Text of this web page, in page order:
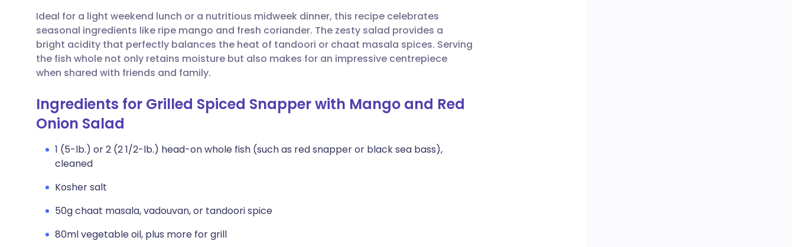
Share via LinkedIn
Share via X
Copy link
🇮🇹 Italiano 🇵🇹 Português
🇮🇳 हिन्दी 🇮🇱 עברית
Ideal for a light weekend lunch or a nutritious midweek dinner, this recipe celebrates
seasonal ingredients like ripe mango and fresh coriander. The zesty salad provides a
bright acidity that perfectly balances the heat of tandoori or chaat masala spices. Serving
the fish whole not only retains moisture but also makes for an impressive centrepiece
when shared with friends and family.
Ingredients for Grilled Spiced Snapper with Mango and Red
Onion Salad
1 (5-lb.) or 2 (2 1/2-lb.) head-on whole fish (such as red snapper or black sea bass),
cleaned
Kosher salt
50g chaat masala, vadouvan, or tandoori spice
80ml vegetable oil, plus more for grill